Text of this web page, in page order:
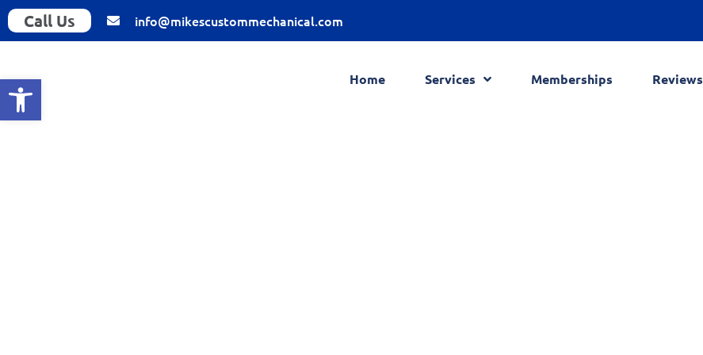
Open toolbar
Call Us info@mikescustommechanical.com
Home Services Memberships Reviews